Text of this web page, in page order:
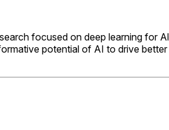
focused on deep learning for
potential of AI to drive